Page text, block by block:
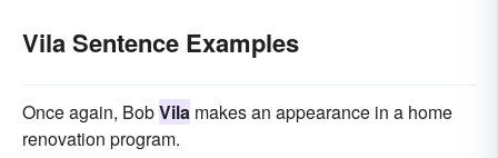
Vila Sentence Examples
Once again, BobVila makes an appearance in a home
renovation program.